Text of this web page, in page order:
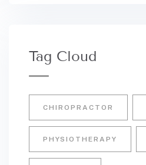
Tag Cloud
CHIROPRACTOR
PHYSIOTHERAPY